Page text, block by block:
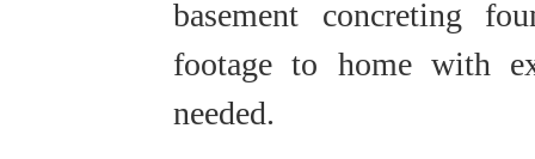
basement concreting
footage to home with
needed.